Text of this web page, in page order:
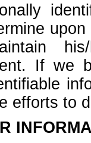
his/
If we
efforts to